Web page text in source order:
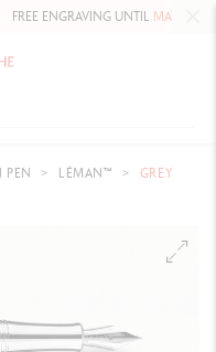
FREE ENGRAVING UNTILMAY 10,
PEN LÉMAN™
GREY